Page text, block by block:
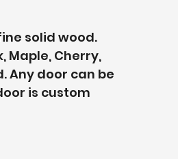
solid wood.
Maple, Cherry,
Any door can be
is custom